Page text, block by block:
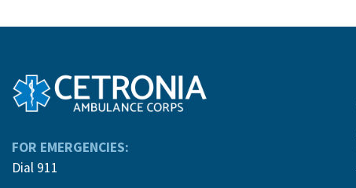
FOR EMERGENCIES:
Dial 911